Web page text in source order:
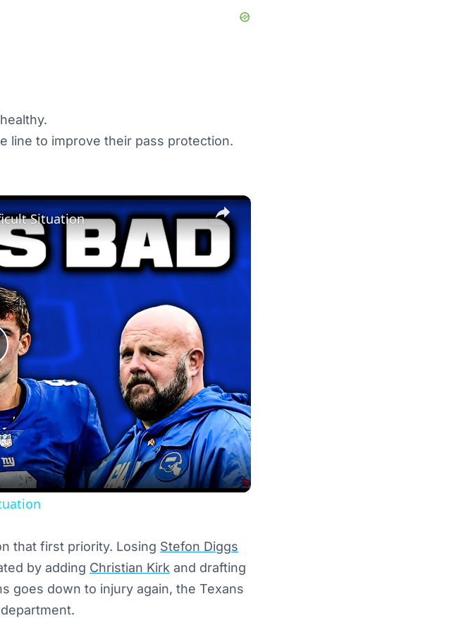
line to improve their pass protection.
×
Situation
that first priority. Losing Stefon Diggs
by adding Christian Kirk and drafting
goes down to injury again, the Texans